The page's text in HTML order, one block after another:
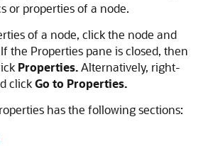
or properties of a node.
of a node, click the node and
If the Properties pane is closed, then
Properties.Alternatively, right-
clickGo to Properties.
has the following sections: